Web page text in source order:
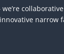
narrow